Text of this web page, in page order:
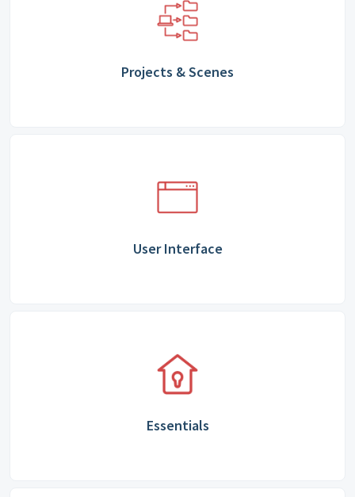
Projects & Scenes
User Interface
Essentials